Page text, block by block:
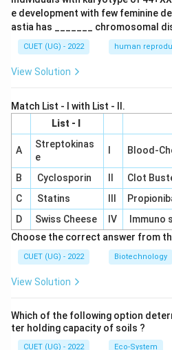
e development with few feminine
astia has _______ chromosomal
CUET (UG) - 2022 human
View Solution
Match List - I with List - II.
List - I
A
Streptokinas
e
Blood-
B Cyclosporin
Clot
C
Statins
D
Swiss Cheese IV
Immuno
Choose the correct answer from
CUET (UG) - 2022 Biotechnology
View Solution
Which of the following option
ter holding capacity of soils ?
CUET (UG) - 2022 Eco-System